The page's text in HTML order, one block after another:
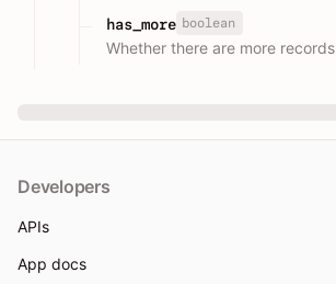
has_more boolean
Whether there are more records
Developers
APIs
App docs